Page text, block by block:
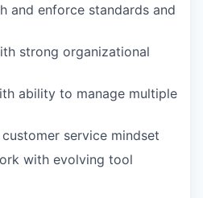
and enforce standards and
strong organizational
ability to manage multiple
service mindset
with evolving tool